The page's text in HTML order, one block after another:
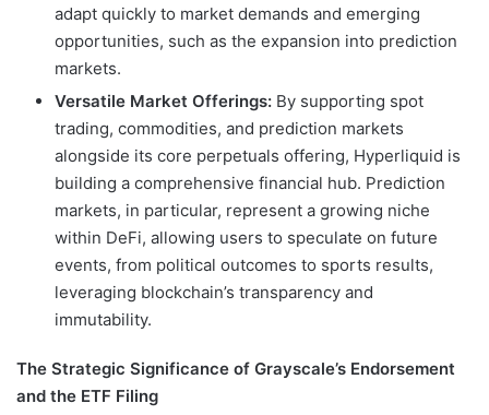
adapt quickly to market demands and emerging
opportunities, such as the expansion into prediction
markets.
Versatile Market Offerings: By supporting spot
trading, commodities, and prediction markets
alongside its core perpetuals offering, Hyperliquid is
building a comprehensive financial hub. Prediction
markets, in particular, represent a growing niche
within DeFi, allowing users to speculate on future
events, from political outcomes to sports results,
leveraging blockchain’s transparency and
immutability.
The Strategic Significance of Grayscale’s Endorsement
and the ETF Filing